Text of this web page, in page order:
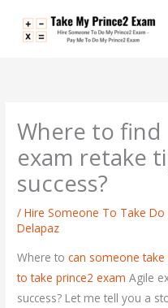
Where to find
exam retake
success?
/Hire Someone To Take Do
Delapaz
Where tocan someone
to take prince2 exam Agile
success? Let me tell you a